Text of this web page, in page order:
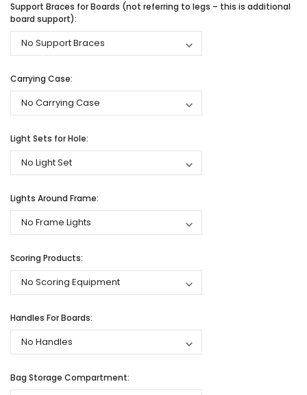
Support Braces for Boards (not referring to legs – this is additional
board support):
Carrying Case:
Light Sets for Hole:
Lights Around Frame:
Scoring Products:
Handles For Boards:
Bag Storage Compartment: